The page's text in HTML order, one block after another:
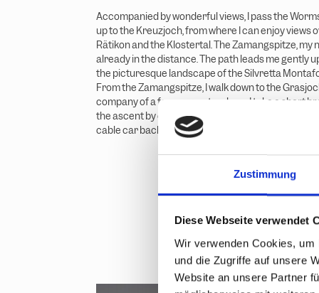
Zustimmung
Diese Webseite verwendet
Wir verwenden Cookies,
und die Zugriffe auf unsere
Website an unsere Partner
Accompanied by wonderful views, I pass the
up to the Kreuzjoch, from where I can enjoy views
Rätikon and the Klostertal. The Zamangspitze, my
already in the distance. The path leads me gently
the picturesque landscape of the Silvretta
From the Zamangspitze, I walk down to the
company of a few marmots, where I take a short
the ascent by cable car rather than on foot, so I
cable car back to the top.